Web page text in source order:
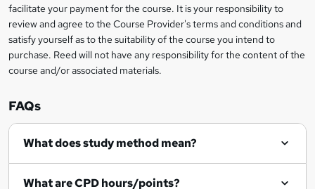
n
q
u
r
e
facilitate your payment for the course. It is your responsibility to
review and agree to the Course Provider's terms and conditions and
satisfy yourself as to the suitability of the course you intend to
purchase. Reed will not have any responsibility for the content of the
course and/or associated materials.
FAQs
What does study method mean?
What are CPD hours/points?